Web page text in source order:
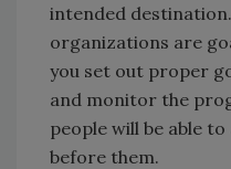
intended
organizations are
you set out proper
and monitor the
people will be able
before them.